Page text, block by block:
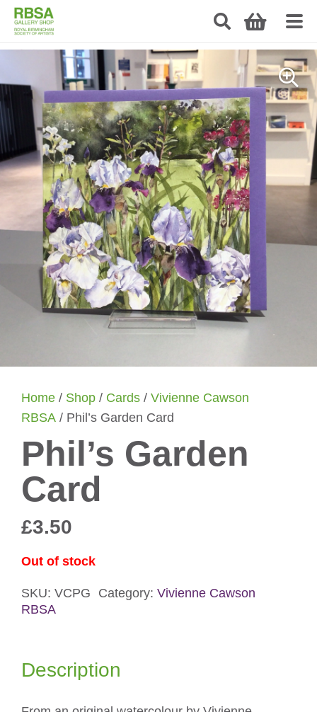
Home / Shop / Cards / Vivienne Cawson
RBSA / Phil’s Garden Card
Phil’s Garden
Card
£3.50
Out of stock
SKU: VCPG Category: Vivienne Cawson
RBSA
Description